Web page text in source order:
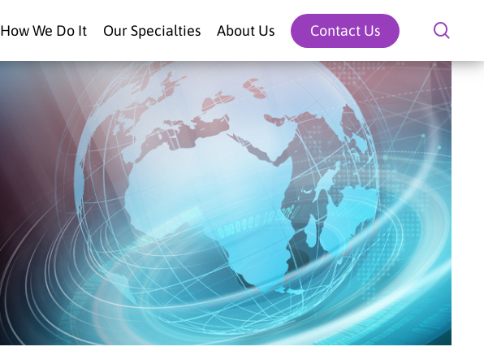
How We Do It Our Specialties About Us Contact Us